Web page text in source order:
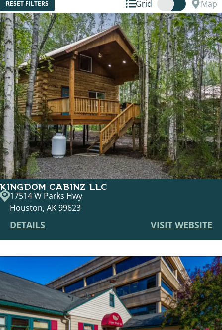
RESET FILTERS Grid Map
KINGDOM CABINZ LLC
17514 W Parks Hwy
Houston, AK 99623
DETAILS VISIT WEBSITE